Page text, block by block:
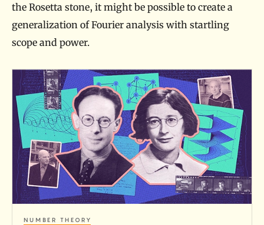
the Rosetta stone, it might be possible to create a
generalization of Fourier analysis with startling
scope and power.
R
NUMBER THEORY